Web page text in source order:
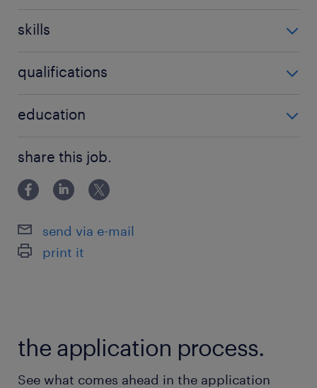
skills
qualifications
education
share this job.
send via e-mail
print it
the application process.
See what comes ahead in the application